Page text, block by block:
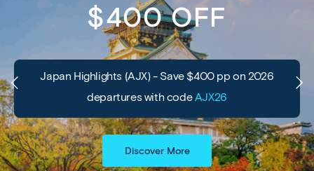
$400 OFF
Japan Highlights (AJX) - Save $400 pp on 2026
departures with codeAJX26
Discover More